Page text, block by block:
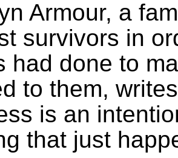
Armour, a
survivors in
had done to
to them,
is an
that just